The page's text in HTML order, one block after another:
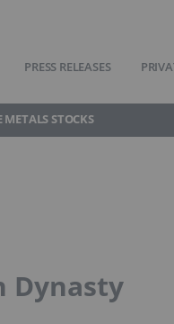
PRESS RELEASES
METALS STOCKS
Dynasty